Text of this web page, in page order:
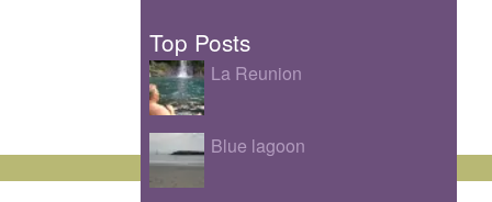
Top Posts
La Reunion
Blue lagoon